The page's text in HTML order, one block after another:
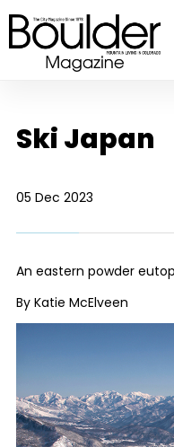
Ski Japan
05 Dec 2023
An eastern powder
By Katie McElveen